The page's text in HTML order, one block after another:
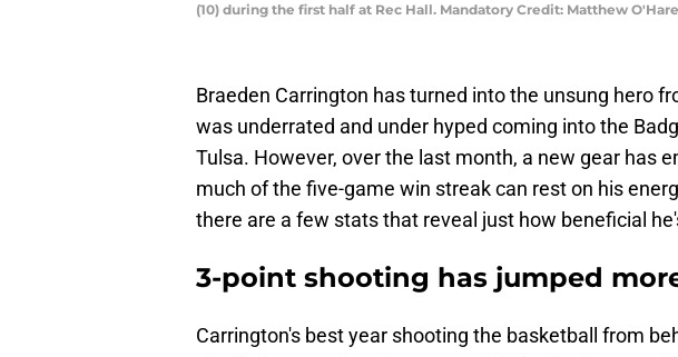
(10) during the first half at Rec Hall. Mandatory Credit: Matthew
Braeden Carrington has turned into the unsung hero
was underrated and under hyped coming into the
Tulsa. However, over the last month, a new gear has
much of the five-game win streak can rest on his
there are a few stats that reveal just how beneficial
3-point shooting has jumped
Carrington's best year shooting the basketball from